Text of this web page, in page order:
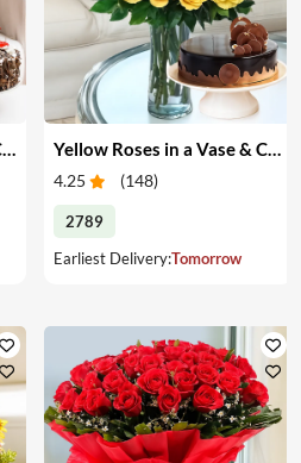
Bouquet of Pink Roses & Cake Yellow Roses in a Vase & Cake
4.25 (148)
2789
Earliest Delivery:Tomorrow